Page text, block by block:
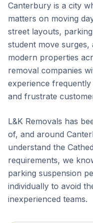
Canterbury is a city
matters on moving
street layouts,
student move
modern properties
removal companies
experience
and frustrate
L&K Removals has
of, and around
understand the
requirements, we
parking suspension
individually to avoid
inexperienced teams.